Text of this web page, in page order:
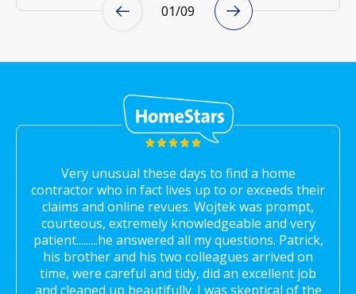
01/09
Very unusual these days to find a home
contractor who in fact lives up to or exceeds their
claims and online revues. Wojtek was prompt,
courteous, extremely knowledgeable and very
patient.........he answered all my questions. Patrick,
his brother and his two colleagues arrived on
time, were careful and tidy, did an excellent job
and cleaned up beautifully. I was skeptical of the